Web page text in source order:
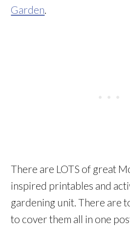
Garden.
There are LOTS of great
inspired printables and
gardening unit. There are
to cover them all in one